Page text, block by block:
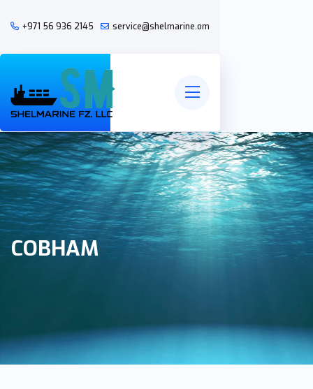
+971 56 936 2145 service@shelmarine.om
COBHAM